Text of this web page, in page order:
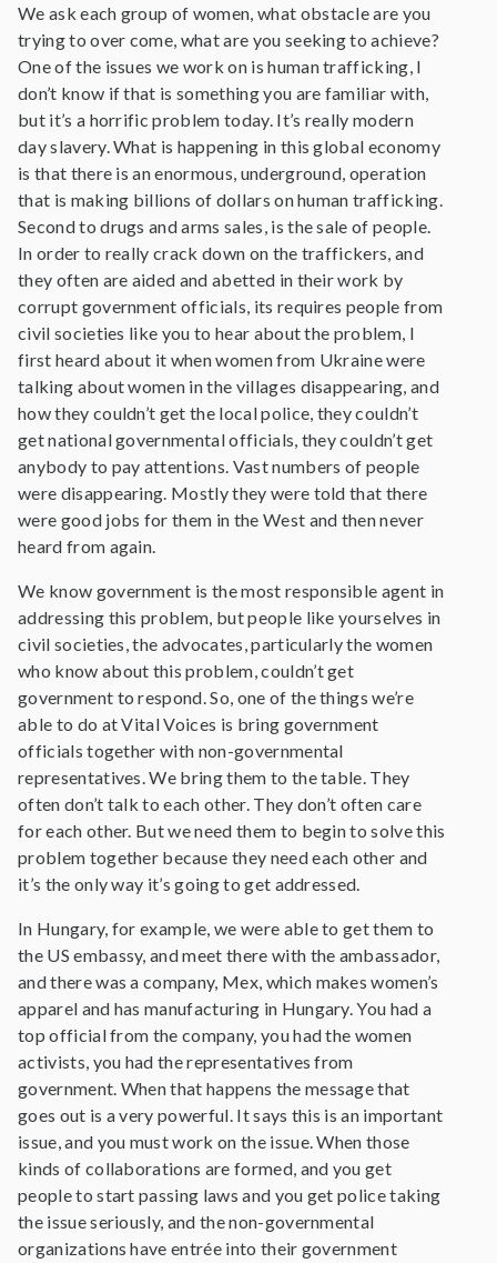
We ask each group of women, what obstacle are you
trying to over come, what are you seeking to achieve?
One of the issues we work on is human trafficking, I
don’t know if that is something you are familiar with,
but it’s a horrific problem today. It’s really modern
day slavery. What is happening in this global economy
is that there is an enormous, underground, operation
that is making billions of dollars on human trafficking.
Second to drugs and arms sales, is the sale of people.
In order to really crack down on the traffickers, and
they often are aided and abetted in their work by
corrupt government officials, its requires people from
civil societies like you to hear about the problem, I
first heard about it when women from Ukraine were
talking about women in the villages disappearing, and
how they couldn’t get the local police, they couldn’t
get national governmental officials, they couldn’t get
anybody to pay attentions. Vast numbers of people
were disappearing. Mostly they were told that there
were good jobs for them in the West and then never
heard from again.
We know government is the most responsible agent in
addressing this problem, but people like yourselves in
civil societies, the advocates, particularly the women
who know about this problem, couldn’t get
government to respond. So, one of the things we’re
able to do at Vital Voices is bring government
officials together with non-governmental
representatives. We bring them to the table. They
often don’t talk to each other. They don’t often care
for each other. But we need them to begin to solve this
problem together because they need each other and
it’s the only way it’s going to get addressed.
In Hungary, for example, we were able to get them to
the US embassy, and meet there with the ambassador,
and there was a company, Mex, which makes women’s
apparel and has manufacturing in Hungary. You had a
top official from the company, you had the women
activists, you had the representatives from
government. When that happens the message that
goes out is a very powerful. It says this is an important
issue, and you must work on the issue. When those
kinds of collaborations are formed, and you get
people to start passing laws and you get police taking
the issue seriously, and the non-governmental
organizations have entrée into their government